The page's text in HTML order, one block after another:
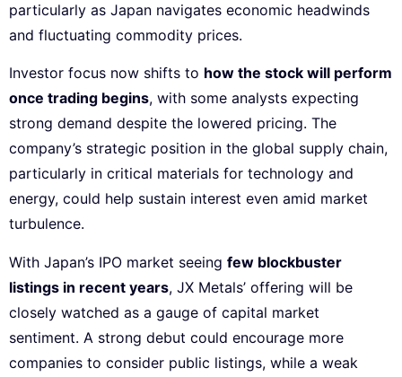
particularly as Japan navigates economic headwinds
and fluctuating commodity prices.
Investor focus now shifts to how the stock will perform
once trading begins, with some analysts expecting
strong demand despite the lowered pricing. The
company’s strategic position in the global supply chain,
particularly in critical materials for technology and
energy, could help sustain interest even amid market
turbulence.
With Japan’s IPO market seeing few blockbuster
listings in recent years, JX Metals’ offering will be
closely watched as a gauge of capital market
sentiment. A strong debut could encourage more
companies to consider public listings, while a weak